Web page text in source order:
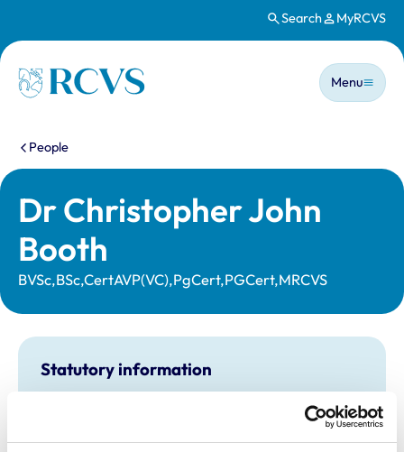
Search MyRCVS
Homepage
Main
Menu
You are here:
People
Dr Christopher John
Booth
BVSc,BSc,CertAVP(VC),PgCert,PGCert,MRCVS
Statutory information
Registration category:
UK Practising
Rutland
6359482
Registration date:
13/07/2004